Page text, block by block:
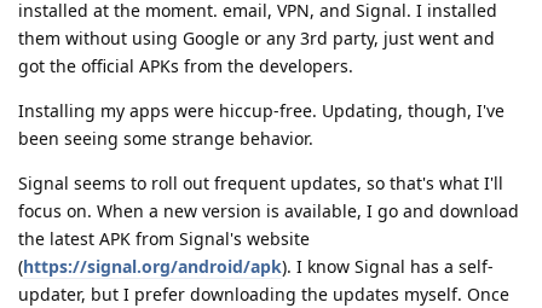
installed at the moment. email, VPN, and Signal. I installed
them without using Google or any 3rd party, just went and
got the official APKs from the developers.
Installing my apps were hiccup-free. Updating, though, I've
been seeing some strange behavior.
Signal seems to roll out frequent updates, so that's what I'll
focus on. When a new version is available, I go and download
the latest APK from Signal's website
(https://signal.org/android/apk). I know Signal has a self-
updater, but I prefer downloading the updates myself. Once